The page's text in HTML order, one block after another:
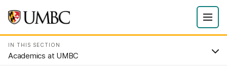
IN THIS SECTION
Academics at UMBC